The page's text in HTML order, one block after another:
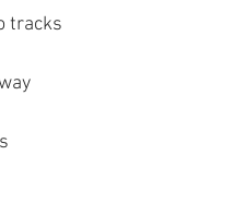
tracks